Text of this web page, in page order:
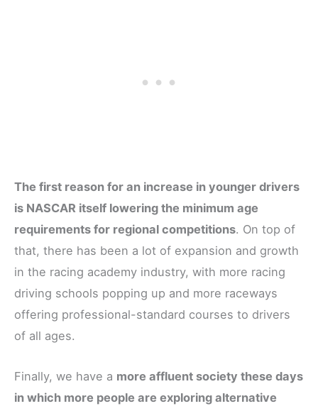
The first reason for an increase in younger drivers
is NASCAR itself lowering the minimum age
requirements for regional competitions. On top of
that, there has been a lot of expansion and growth
in the racing academy industry, with more racing
driving schools popping up and more raceways
offering professional-standard courses to drivers
of all ages.
Finally, we have a more affluent society these days
in which more people are exploring alternative